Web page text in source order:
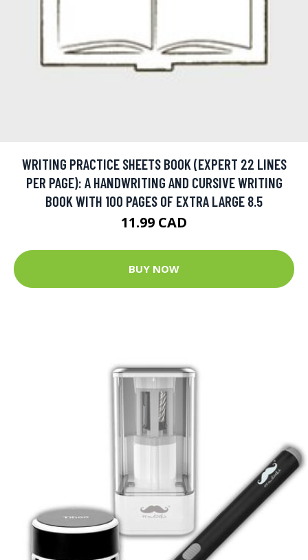
WRITING PRACTICE SHEETS BOOK (EXPERT 22 LINES
PER PAGE): A HANDWRITING AND CURSIVE WRITING
BOOK WITH 100 PAGES OF EXTRA LARGE 8.5
11.99 CAD
BUY NOW